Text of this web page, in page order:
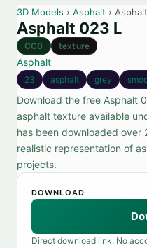
3D Models › Asphalt ›
Asphalt 023 L
CC0 texture
Asphalt
23 asphalt grey
Download the free Asphalt
asphalt texture available
has been downloaded over
realistic representation of
projects.
DOWNLOAD
Direct download link. No